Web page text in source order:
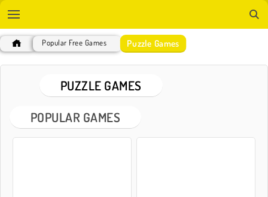
Popular Free Games Puzzle Games
PUZZLE GAMES
POPULAR GAMES